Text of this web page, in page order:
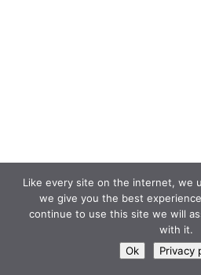
Like every site on the internet, we
we give you the best
continue to use this site we will
with it.
Ok
Privacy